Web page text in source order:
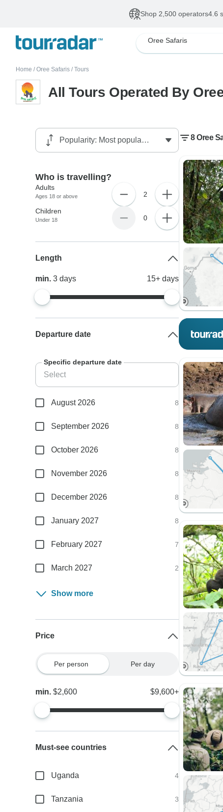
Shop 2,500 operators4.6
Oree Safaris
Home / Oree Safaris / Tours
All Tours Operated By
8 Oree
Who is travelling?
Adults
Ages 18 or above 2
Children
Under 18 0
Length
min.3days 15+ days
Departure date
Specific departure date
August 2026 8
September 2026 8
October 2026 8
November 2026 8
December 2026 8
January 2027 8
February 2027 7
March 2027 2
Show more
Price
Per person Per day
min.$2,600 $9,600+
Must-see countries
Uganda 4
Tanzania 3